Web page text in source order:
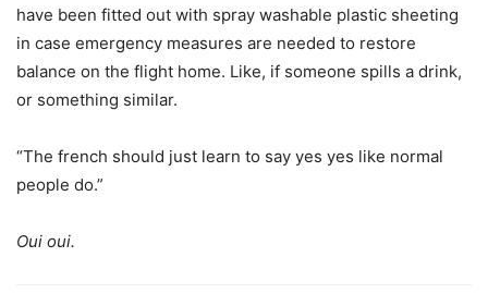
have been fitted out with spray washable plastic sheeting
in case emergency measures are needed to restore
balance on the flight home. Like, if someone spills a drink,
or something similar.
“The french should just learn to say yes yes like normal
people do.”
Oui oui.